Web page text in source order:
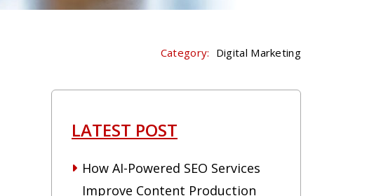
Category: Digital Marketing
LATEST POST
How AI-Powered SEO Services
Improve Content Production